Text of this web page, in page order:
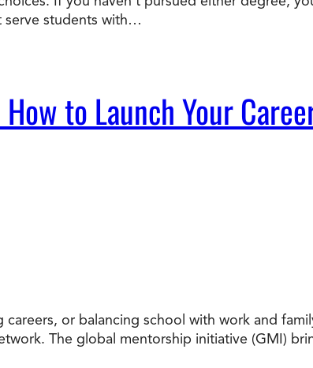
serve students with…
to Launch Your
or balancing school with work and
The global mentorship initiative (GMI)